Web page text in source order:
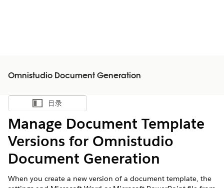
Omnistudio Document Generation
显示目录
目录
Manage Document Template
Versions for Omnistudio
Document Generation
When you create a new version of a document template, the